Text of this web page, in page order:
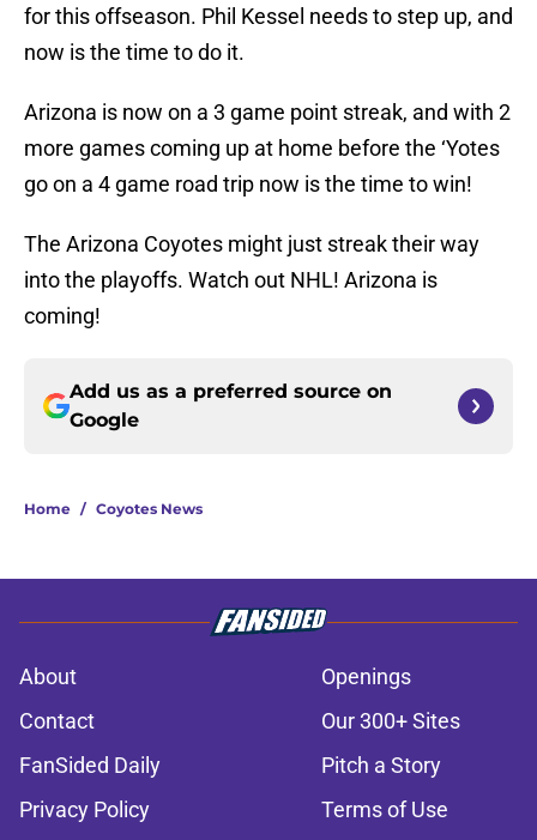
for this offseason. Phil Kessel needs to step up, and
now is the time to do it.
Arizona is now on a 3 game point streak, and with 2
more games coming up at home before the ‘Yotes
go on a 4 game road trip now is the time to win!
The Arizona Coyotes might just streak their way
into the playoffs. Watch out NHL! Arizona is
coming!
Add us as a preferred source on
Google
Home / Coyotes News
About
Openings
Contact
Our 300+ Sites
FanSided Daily
Pitch a Story
Privacy Policy
Terms of Use